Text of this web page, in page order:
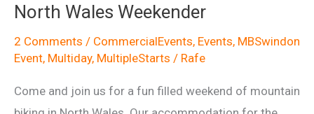
May
North Wales Weekender
2 Comments / CommercialEvents, Events, MBSwindon
Event, Multiday, MultipleStarts / Rafe
Come and join us for a fun filled weekend of mountain